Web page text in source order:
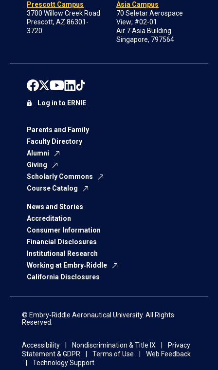
Prescott Campus
3700 Willow Creek Road
Prescott, AZ 86301-
3720
Asia Campus
70 Seletar Aerospace
View; #02-01
Air 7 Asia Building
Singapore, 797564
Parents and Family
Faculty Directory
Alumni
Giving
Scholarly Commons
Course Catalog
News and Stories
Accreditation
Consumer Information
Financial Disclosures
Institutional Research
Working at Embry‑Riddle
California Disclosures
Log in to ERNIE
© Embry‑Riddle Aeronautical University. All Rights
Reserved.
Accessibility Nondiscrimination & Title IX
Privacy
Statement & GDPR
Terms of Use
Web Feedback
Technology Support